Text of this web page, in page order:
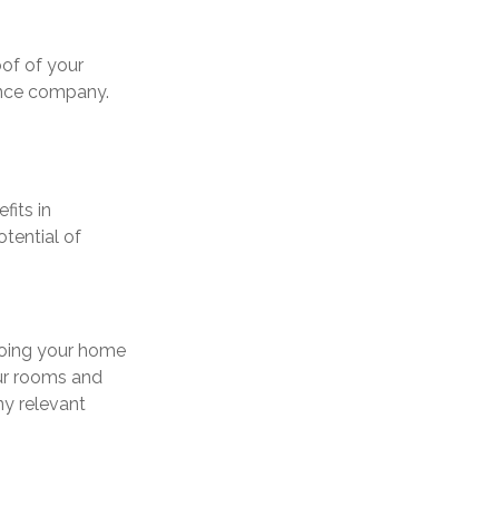
of your
company.
in
of
your home
rooms and
relevant